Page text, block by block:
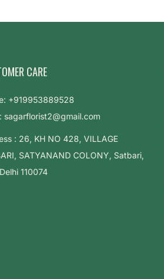
CARE
+919953889528
sagarflorist2@gmail.com
: 26, KH NO 428, VILLAGE
SATYANAND COLONY, Satbari,
110074